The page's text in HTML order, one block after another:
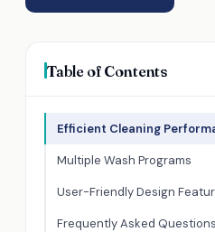
Table of Contents
Efficient Cleaning
Multiple Wash Programs
User-Friendly Design
Frequently Asked Questions